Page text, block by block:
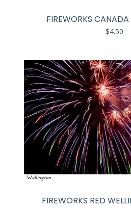
FIREWORKS
$4.50
FIREWORKS RED